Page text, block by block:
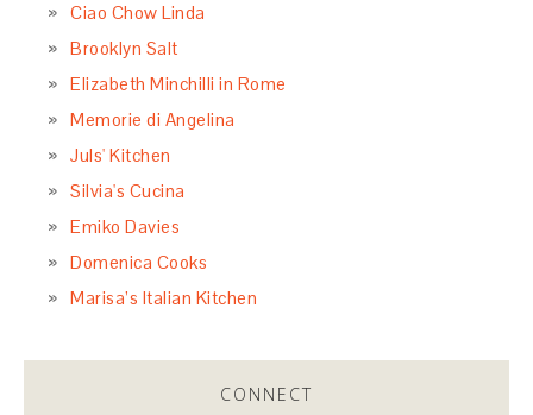
Ciao Chow Linda
Brooklyn Salt
Elizabeth Minchilli in Rome
Memorie di Angelina
Juls' Kitchen
Silvia's Cucina
Emiko Davies
Domenica Cooks
Marisa’s Italian Kitchen
CONNECT